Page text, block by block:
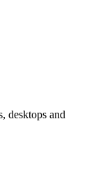
desktops and